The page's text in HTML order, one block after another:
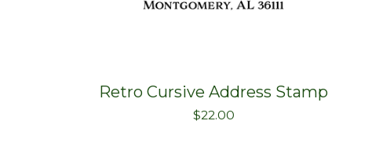
Retro Cursive Address Stamp
$22.00